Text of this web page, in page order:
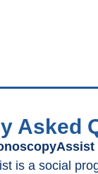
Asked
is a social